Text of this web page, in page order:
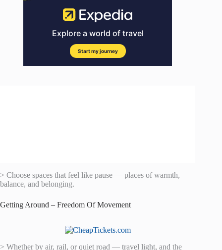
> Choose spaces that feel like pause — places of warmth,
balance, and belonging.
Getting Around – Freedom Of Movement
> Whether by air, rail, or quiet road — travel light, and the